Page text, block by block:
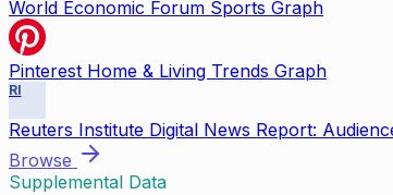
World Economic Forum Sports Graph
Pinterest Home & Living Trends Graph
RI
Reuters Institute Digital News Report:
Browse
Supplemental Data